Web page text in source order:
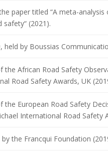
paper titled “A meta-
(2021).
by Boussias
African Road Safety
Road Safety Awards, UK
European Road Safety
International Road Safety
the Francqui Foundation